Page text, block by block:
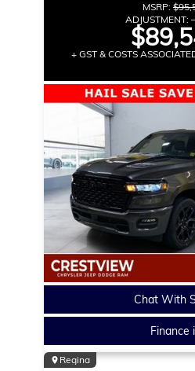
MSRP:
ADJUSTMENT: –
+ GST & COSTS
Chat With
Finance
Regina